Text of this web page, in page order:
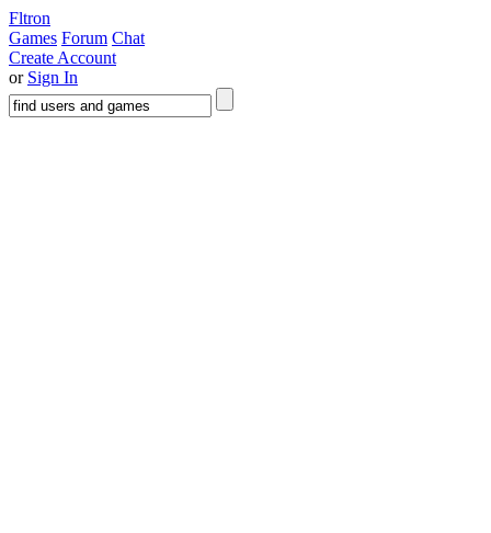
Fltron
Games Forum Chat
Create Account
or Sign In